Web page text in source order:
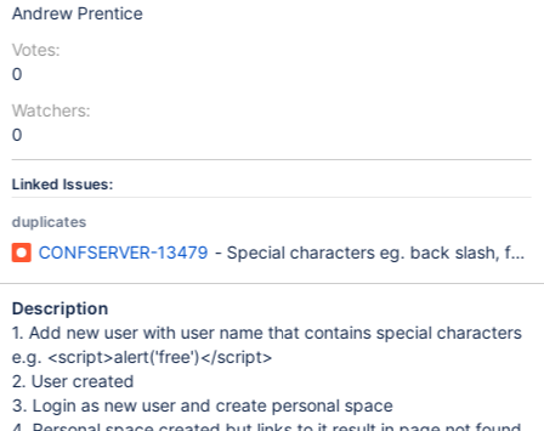
Andrew Prentice
Votes:
0
Watchers:
0
Linked Issues:
duplicates
CONFSERVER-13479 - Special characters eg. back slash,
Description
1. Add new user with user name that contains special characters
e.g. <script>alert('free')</script>
2. User created
3. Login as new user and create personal space